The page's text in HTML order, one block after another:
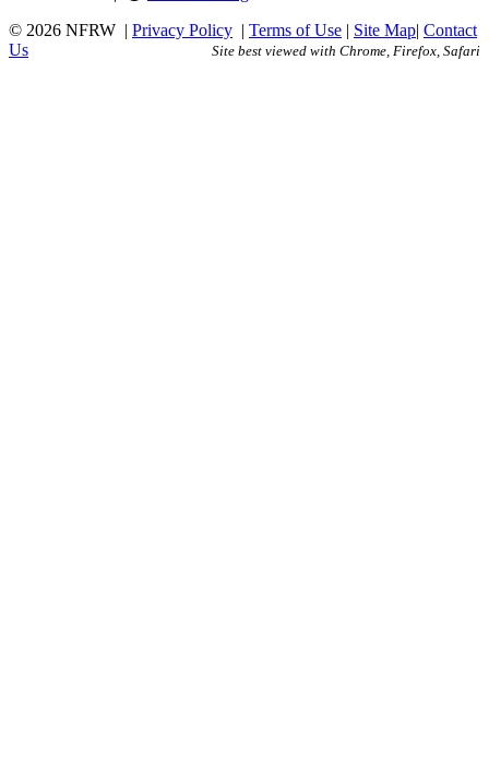
© 2026 NFRW | Privacy Policy | Terms of Use | Site Map| Contact
Us
Site best viewed with Chrome, Firefox, Safari